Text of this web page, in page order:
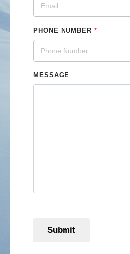
PHONE NUMBER *
MESSAGE
Submit